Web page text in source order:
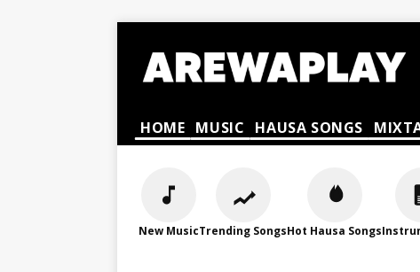
HOME MUSIC HAUSA SONGS
New MusicTrending SongsHot Hausa Songs